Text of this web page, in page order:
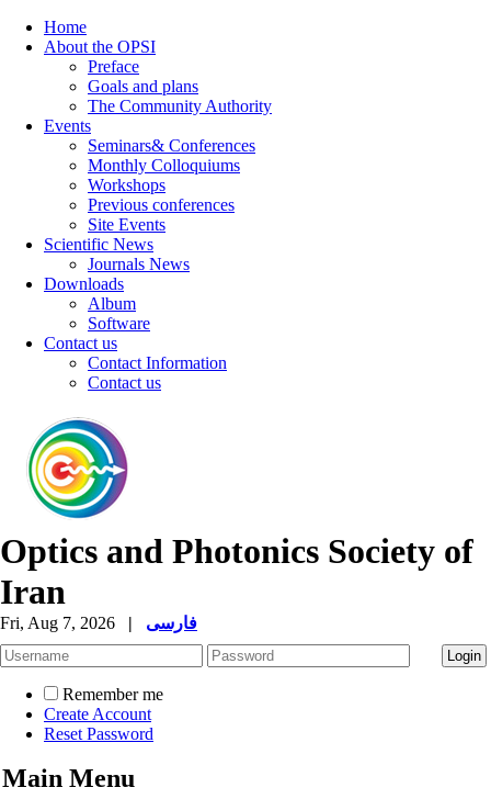
Home
About the OPSI
Preface
Goals and plans
The Community Authority
Events
Seminars& Conferences
Monthly Colloquiums
Workshops
Previous conferences
Site Events
Scientific News
Journals News
Downloads
Album
Software
Contact us
Contact Information
Contact us
Optics and Photonics Society of
Iran
Fri, Aug 7, 2026 | فارسی
Remember me
Create Account
Reset Password
Main Menu